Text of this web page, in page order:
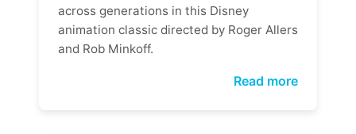
across generations in this Disney
animation classic directed by Roger Allers
and Rob Minkoff.
Read more